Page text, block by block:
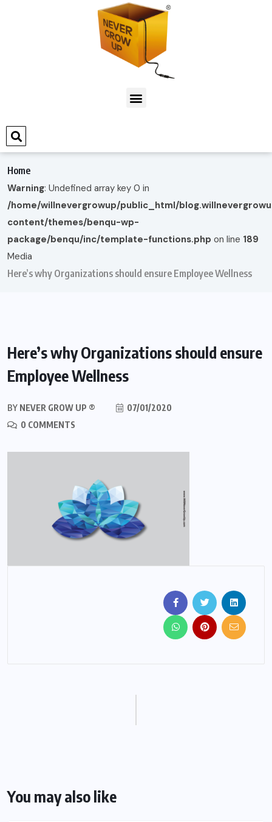
Home
Warning: Undefined array key 0 in
/home/willnevergrowup/public_html/
content/themes/benqu-wp-
package/benqu/inc/template-functions.php on line 189
Media
Here’s why Organizations should ensure Employee Wellness
Here’s why Organizations should ensure
Employee Wellness
BY NEVER GROW UP ®
07/01/2020
0 COMMENTS
You may also like